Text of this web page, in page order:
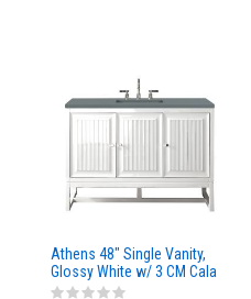
Athens 48" Single Vanity,
Glossy White w/ 3 CM Cala
Blue Top